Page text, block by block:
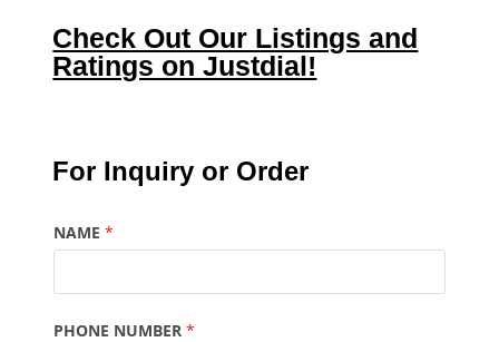
Check Out Our Listings and
Ratings on Justdial!
For Inquiry or Order
NAME*
PHONE NUMBER*